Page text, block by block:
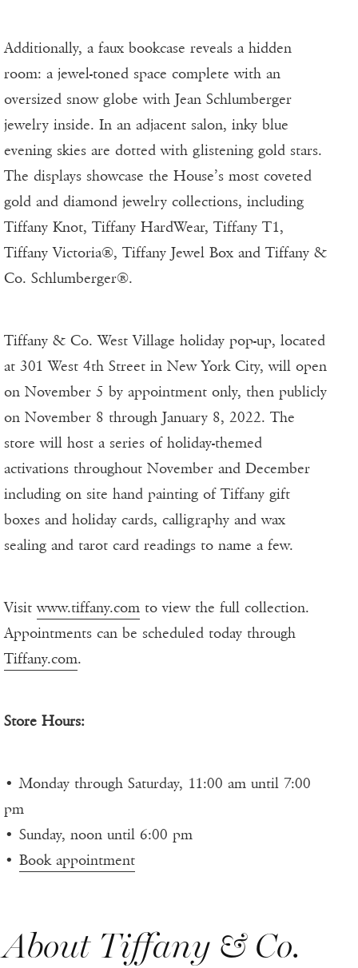
Additionally, a faux bookcase reveals a hidden
room: a jewel-toned space complete with an
oversized snow globe with Jean Schlumberger
jewelry inside. In an adjacent salon, inky blue
evening skies are dotted with glistening gold stars.
The displays showcase the House’s most coveted
gold and diamond jewelry collections, including
Tiffany Knot, Tiffany HardWear, Tiffany T1,
Tiffany Victoria®, Tiffany Jewel Box and Tiffany &
Co. Schlumberger®.
Tiffany & Co. West Village holiday pop-up, located
at 301 West 4th Street in New York City, will open
on November 5 by appointment only, then publicly
on November 8 through January 8, 2022. The
store will host a series of holiday-themed
activations throughout November and December
including on site hand painting of Tiffany gift
boxes and holiday cards, calligraphy and wax
sealing and tarot card readings to name a few.
Visitwww.tiffany.com to view the full collection.
Appointments can be scheduled today through
Tiffany.com.
Store Hours:
• Monday through Saturday, 11:00 am until 7:00
pm
• Sunday, noon until 6:00 pm
• Book appointment
About Tiffany & Co.